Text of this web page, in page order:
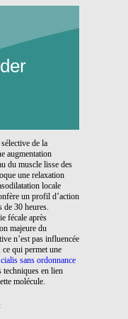
de la
augmentation
du muscle lisse des
une relaxation
locale
un profil d’action
de 30 heures.
fécale après
majeure du
n’est pas influencée
qui permet une
cialis sans ordonnance
techniques en lien
molécule.